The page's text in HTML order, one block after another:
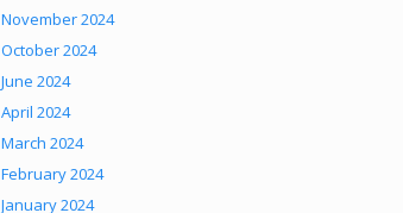
November 2024
October 2024
June 2024
April 2024
March 2024
February 2024
January 2024